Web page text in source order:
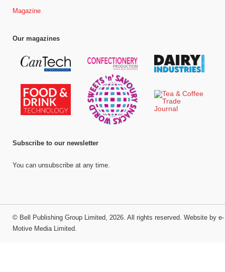
Magazine
Our magazines
Subscribe to our newsletter
You can unsubscribe at any time.
© Bell Publishing Group Limited, 2026. All rights reserved. Website by e-
Motive Media Limited.